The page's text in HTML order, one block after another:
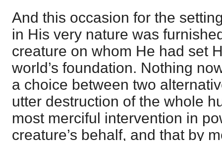
And this occasion for the
in His very nature was
creature on whom He had set
world’s foundation. Nothing
a choice between two
utter destruction of the whole
most merciful intervention in
creature’s behalf, and that by